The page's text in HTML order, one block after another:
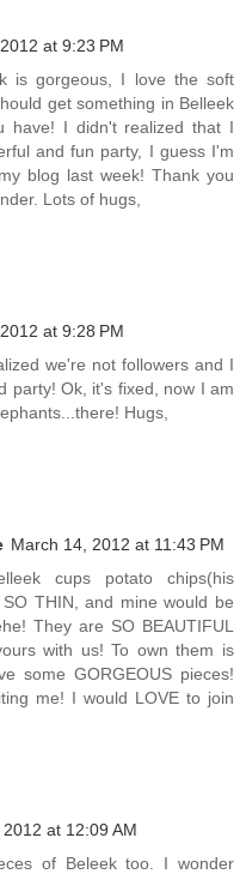
at 9:23 PM
is gorgeous, I love the soft
get something in Belleek
have! I didn't realized that I
and fun party, I guess I'm
blog last week! Thank you
Lots of hugs,
at 9:28 PM
we're not followers and I
party! Ok, it's fixed, now I am
Hugs,
March 14, 2012 at 11:43 PM
cups potato chips(his
THIN, and mine would be
They are SO BEAUTIFUL
with us! To own them is
some GORGEOUS pieces!
me! I would LOVE to join
at 12:09 AM
of Beleek too. I wonder